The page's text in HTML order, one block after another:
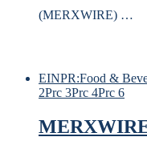
(MERXWIRE) …
EINPR:Food &
2Prc 3Prc 4Prc 6